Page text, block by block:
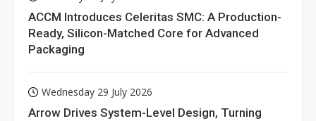
ACCM Introduces Celeritas SMC: A Production-
Ready, Silicon-Matched Core for Advanced
Packaging
Wednesday 29 July 2026
Arrow Drives System-Level Design, Turning